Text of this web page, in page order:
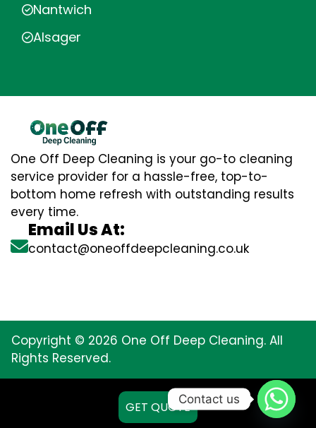
Nantwich
Alsager
One Off Deep Cleaning is your go-to cleaning
service provider for a hassle-free, top-to-
bottom home refresh with outstanding results
every time.
Email Us At:
contact@oneoffdeepcleaning.co.uk
Copyright © 2026 One Off Deep Cleaning. All
Rights Reserved.
GET QUOTE
Contact us